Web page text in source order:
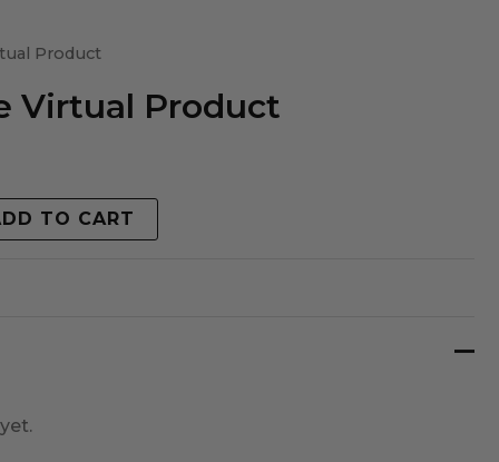
Product
Virtual Product
TO CART